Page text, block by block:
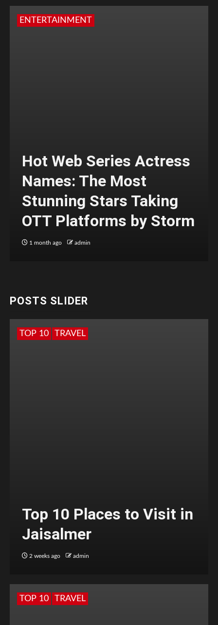
ENTERTAINMENT
Hot Web Series Actress
Names: The Most
Stunning Stars Taking
OTT Platforms by Storm
1 month ago admin
POSTS SLIDER
TOP 10 TRAVEL
Top 10 Places to Visit in
Jaisalmer
2 weeks ago admin
TOP 10 TRAVEL